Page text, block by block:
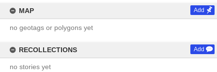
MAP Add
no geotags or polygons yet
RECOLLECTIONS Add
no stories yet